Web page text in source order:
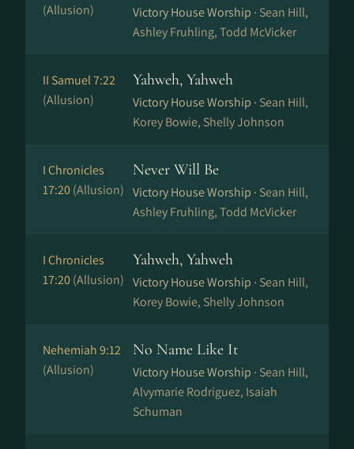
(Allusion)
Victory House Worship · Sean Hill,
Ashley Fruhling, Todd McVicker
II Samuel 7:22
(Allusion)
Yahweh, Yahweh
Victory House Worship · Sean Hill,
Korey Bowie, Shelly Johnson
I Chronicles
17:20(Allusion)
Never Will Be
Victory House Worship · Sean Hill,
Ashley Fruhling, Todd McVicker
I Chronicles
17:20(Allusion)
Yahweh, Yahweh
Victory House Worship · Sean Hill,
Korey Bowie, Shelly Johnson
Nehemiah 9:12
(Allusion)
No Name Like It
Victory House Worship · Sean Hill,
Alvymarie Rodriguez, Isaiah
Schuman